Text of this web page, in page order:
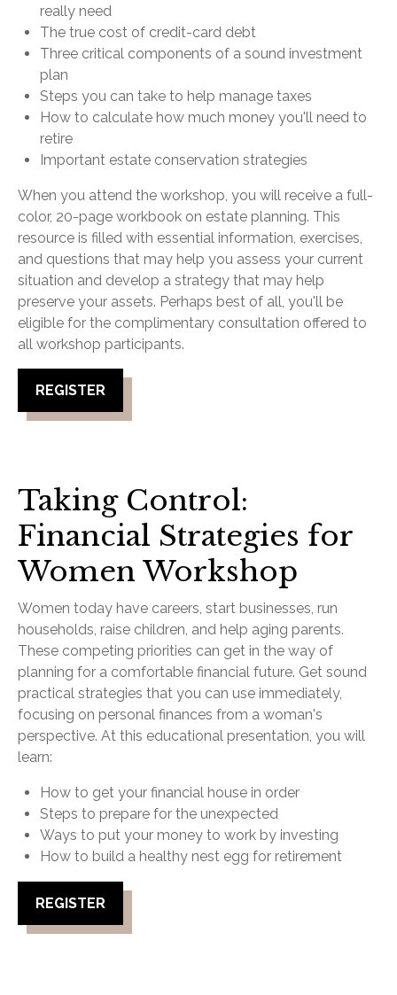
really need
The true cost of credit-card debt
Three critical components of a sound investment
plan
Steps you can take to help manage taxes
How to calculate how much money you'll need to
retire
Important estate conservation strategies
When you attend the workshop, you will receive a full-
color, 20-page workbook on estate planning. This
resource is filled with essential information, exercises,
and questions that may help you assess your current
situation and develop a strategy that may help
preserve your assets. Perhaps best of all, you'll be
eligible for the complimentary consultation offered to
all workshop participants.
REGISTER
Taking Control:
Financial Strategies for
Women Workshop
Women today have careers, start businesses, run
households, raise children, and help aging parents.
These competing priorities can get in the way of
planning for a comfortable financial future. Get sound
practical strategies that you can use immediately,
focusing on personal finances from a woman's
perspective. At this educational presentation, you will
learn:
How to get your financial house in order
Steps to prepare for the unexpected
Ways to put your money to work by investing
How to build a healthy nest egg for retirement
REGISTER